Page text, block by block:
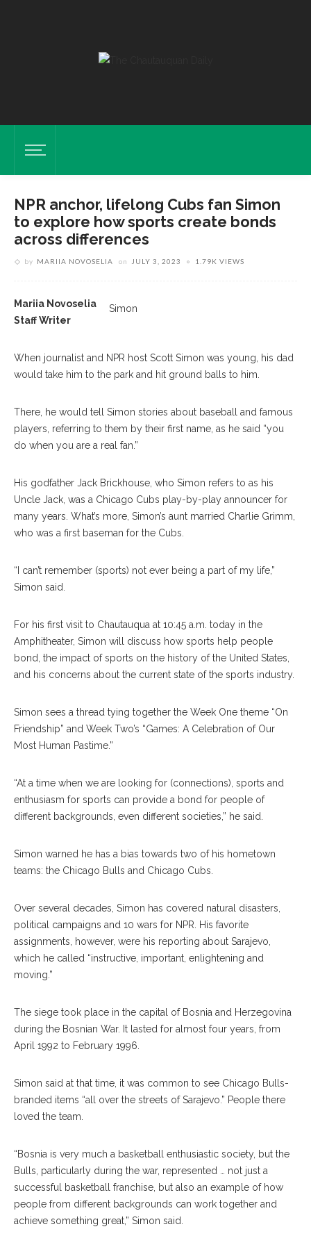
NPR anchor, lifelong Cubs fan Simon
to explore how sports create bonds
across differences
by MARIIA NOVOSELIA on JULY 3, 2023 1.79K VIEWS
Simon
Mariia Novoselia
Staff Writer
When journalist and NPR host Scott Simon was young, his dad
would take him to the park and hit ground balls to him.
There, he would tell Simon stories about baseball and famous
players, referring to them by their first name, as he said “you
do when you are a real fan.”
His godfather Jack Brickhouse, who Simon refers to as his
Uncle Jack, was a Chicago Cubs play-by-play announcer for
many years. What’s more, Simon’s aunt married Charlie Grimm,
who was a first baseman for the Cubs.
“I can’t remember (sports) not ever being a part of my life,”
Simon said.
For his first visit to Chautauqua at 10:45 a.m. today in the
Amphitheater, Simon will discuss how sports help people
bond, the impact of sports on the history of the United States,
and his concerns about the current state of the sports industry.
Simon sees a thread tying together the Week One theme “On
Friendship” and Week Two’s “Games: A Celebration of Our
Most Human Pastime.”
“At a time when we are looking for (connections), sports and
enthusiasm for sports can provide a bond for people of
different backgrounds, even different societies,” he said.
Simon warned he has a bias towards two of his hometown
teams: the Chicago Bulls and Chicago Cubs.
Over several decades, Simon has covered natural disasters,
political campaigns and 10 wars for NPR. His favorite
assignments, however, were his reporting about Sarajevo,
which he called “instructive, important, enlightening and
moving.”
The siege took place in the capital of Bosnia and Herzegovina
during the Bosnian War. It lasted for almost four years, from
April 1992 to February 1996.
Simon said at that time, it was common to see Chicago Bulls-
branded items “all over the streets of Sarajevo.” People there
loved the team.
“Bosnia is very much a basketball enthusiastic society, but the
Bulls, particularly during the war, represented … not just a
successful basketball franchise, but also an example of how
people from different backgrounds can work together and
achieve something great,” Simon said.